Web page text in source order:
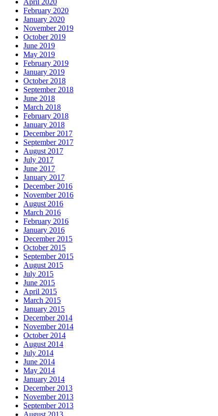
February 2020
January 2020
November 2019
October 2019
June 2019
May 2019
February 2019
January 2019
October 2018
September 2018
June 2018
March 2018
February 2018
January 2018
December 2017
September 2017
August 2017
July 2017
June 2017
January 2017
December 2016
November 2016
August 2016
March 2016
February 2016
January 2016
December 2015
October 2015
September 2015
August 2015
July 2015
June 2015
April 2015
March 2015
January 2015
December 2014
November 2014
October 2014
August 2014
July 2014
June 2014
May 2014
January 2014
December 2013
November 2013
September 2013
August 2013